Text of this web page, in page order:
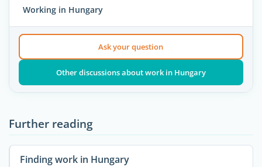
Working in Hungary
Ask your question
Other discussions about work in Hungary
Further reading
Finding work in Hungary